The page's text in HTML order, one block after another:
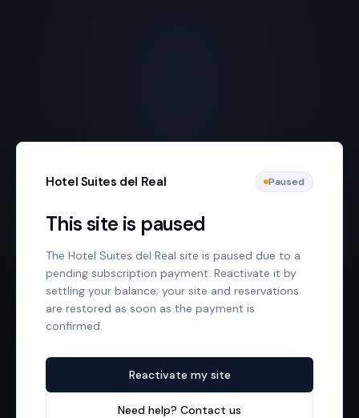
Hotel Suites del Real Paused
This site is paused
The Hotel Suites del Real site is paused due to a
pending subscription payment. Reactivate it by
settling your balance; your site and reservations
are restored as soon as the payment is
confirmed.
Reactivate my site
Need help? Contact us